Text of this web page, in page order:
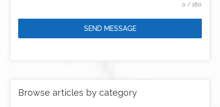
0 / 180
SEND MESSAGE
Browse articles by category